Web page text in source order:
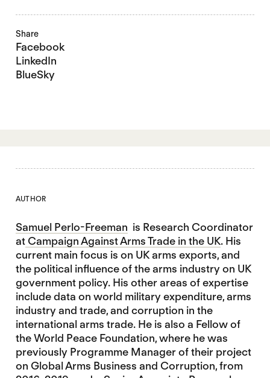
Share
Facebook
LinkedIn
BlueSky
AUTHOR
Samuel Perlo-Freeman is Research Coordinator
atCampaign Against Arms Trade in the UK. His
current main focus is on UK arms exports, and
the political influence of the arms industry on UK
government policy. His other areas of expertise
include data on world military expenditure, arms
industry and trade, and corruption in the
international arms trade. He is also a Fellow of
the World Peace Foundation, where he was
previously Programme Manager of their project
on Global Arms Business and Corruption, from